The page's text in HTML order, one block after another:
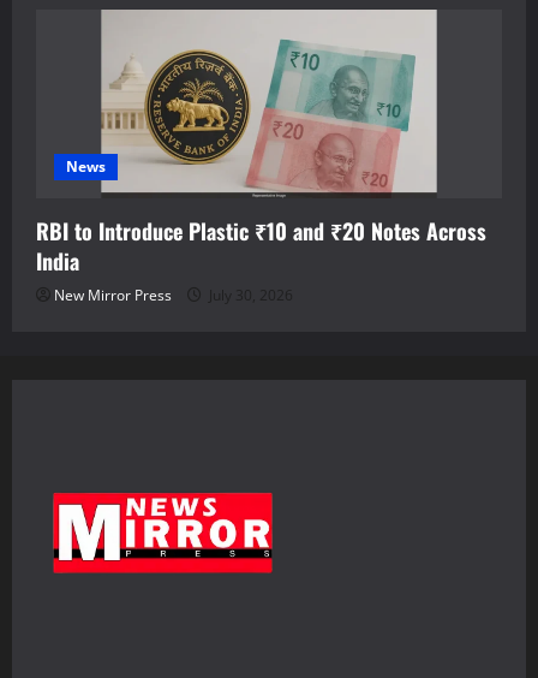
News
RBI to Introduce Plastic ₹10 and ₹20 Notes Across
India
New Mirror Press July 30, 2026